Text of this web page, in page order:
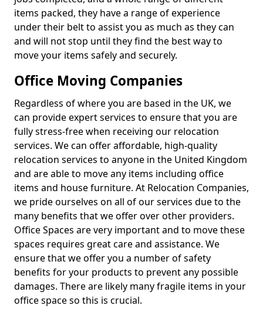
items packed, they have a range of experience
under their belt to assist you as much as they can
and will not stop until they find the best way to
move your items safely and securely.
Office Moving Companies
Regardless of where you are based in the UK, we
can provide expert services to ensure that you are
fully stress-free when receiving our relocation
services. We can offer affordable, high-quality
relocation services to anyone in the United Kingdom
and are able to move any items including office
items and house furniture. At Relocation Companies,
we pride ourselves on all of our services due to the
many benefits that we offer over other providers.
Office Spaces are very important and to move these
spaces requires great care and assistance. We
ensure that we offer you a number of safety
benefits for your products to prevent any possible
damages. There are likely many fragile items in your
office space so this is crucial.